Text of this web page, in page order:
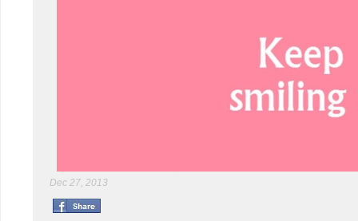
Dec 27, 2013